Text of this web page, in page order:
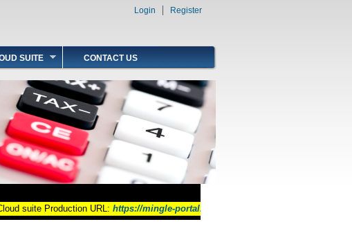
Login Register
SUITE CONTACT US
suite Production URL:https://mingle-portal.inforcloudsuite.com/GOB_PRD